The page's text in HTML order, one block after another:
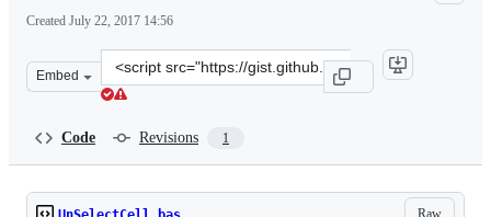
Created July 22, 2017 14:56
Embed
Clone
this
Code Revisions 1
Raw